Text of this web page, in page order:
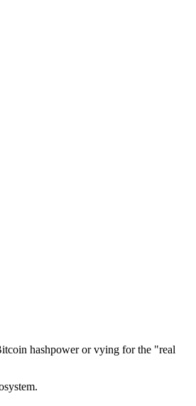
hashpower or vying for the "real